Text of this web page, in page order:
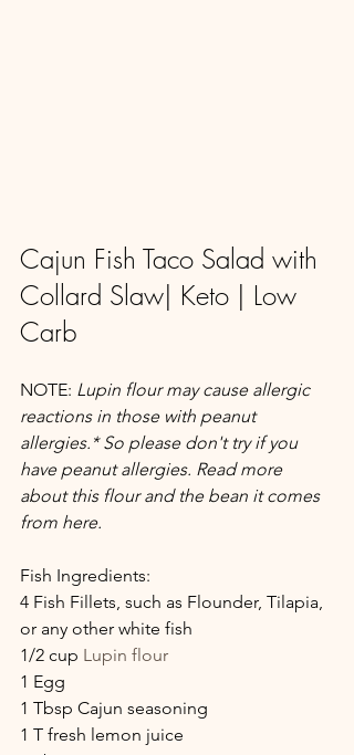
Cajun Fish Taco Salad with
Collard Slaw| Keto | Low
Carb
NOTE: Lupin flour may cause allergic
reactions in those with peanut
allergies.* So please don't try if you
have peanut allergies. Read more
about this flour and the bean it comes
from here.
Fish Ingredients:
4 Fish Fillets, such as Flounder, Tilapia,
or any other white fish
1/2 cup Lupin flour
1 Egg
1 Tbsp Cajun seasoning
1 T fresh lemon juice